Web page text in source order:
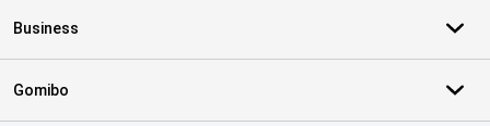
Business
Gomibo